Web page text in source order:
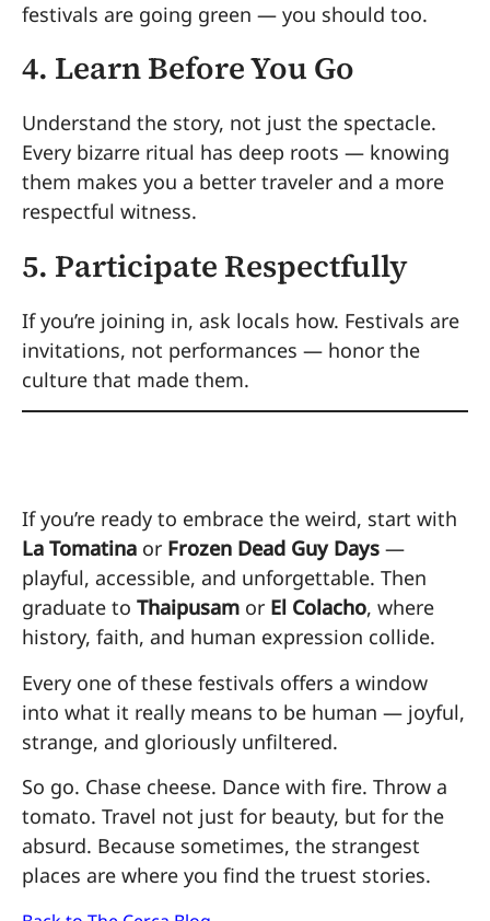
festivals are going green — you should too.
4. Learn Before You Go
Understand the story, not just the spectacle.
Every bizarre ritual has deep roots — knowing
them makes you a better traveler and a more
respectful witness.
5. Participate Respectfully
If you’re joining in, ask locals how. Festivals are
invitations, not performances — honor the
culture that made them.
If you’re ready to embrace the weird, start with
La Tomatina or Frozen Dead Guy Days —
playful, accessible, and unforgettable. Then
graduate to Thaipusam or El Colacho, where
history, faith, and human expression collide.
Every one of these festivals offers a window
into what it really means to be human — joyful,
strange, and gloriously unfiltered.
So go. Chase cheese. Dance with fire. Throw a
tomato. Travel not just for beauty, but for the
absurd. Because sometimes, the strangest
places are where you find the truest stories.